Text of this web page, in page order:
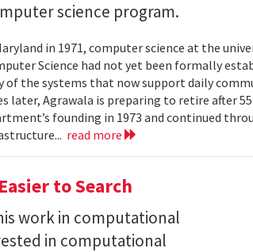
science program.
in 1971, computer science at the
Science had not yet been formally
of the systems that now support daily
later, Agrawala is preparing to retire after 55
founding in 1973 and continued
read more
to Search
work in computational
in computational